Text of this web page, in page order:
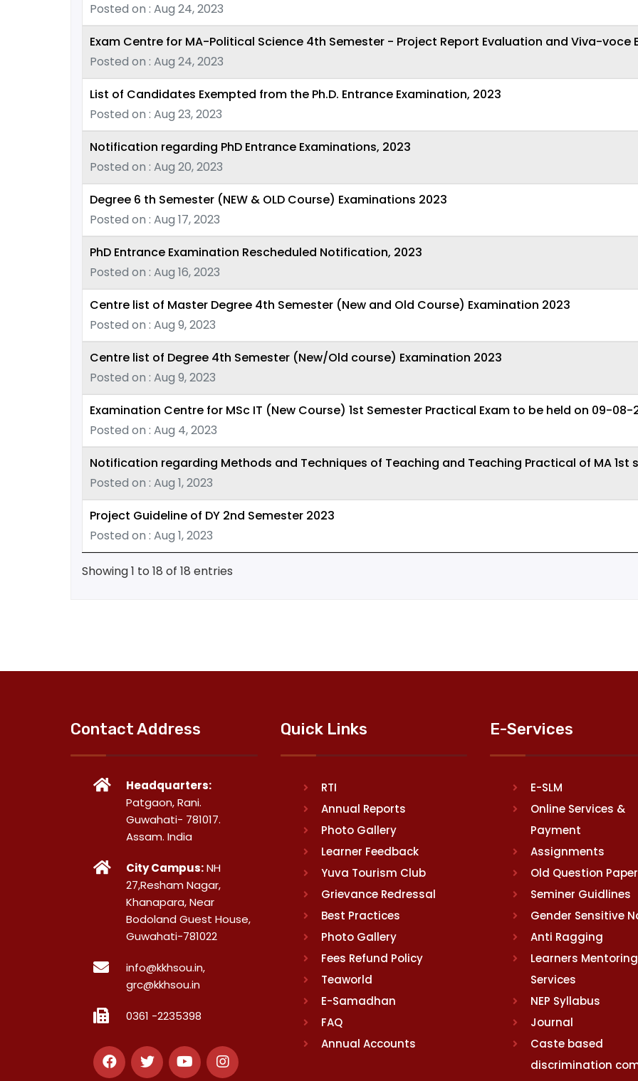
Posted on : Aug 24, 2023
Exam Centre for MA-Political Science 4th Semester - Project Report Evaluation and Viva-
Posted on : Aug 24, 2023
List of Candidates Exempted from the Ph.D. Entrance Examination, 2023
Posted on : Aug 23, 2023
Notification regarding PhD Entrance Examinations, 2023
Posted on : Aug 20, 2023
Degree 6 th Semester (NEW & OLD Course) Examinations 2023
Posted on : Aug 17, 2023
PhD Entrance Examination Rescheduled Notification, 2023
Posted on : Aug 16, 2023
Centre list of Master Degree 4th Semester (New and Old Course) Examination 2023
Posted on : Aug 9, 2023
Centre list of Degree 4th Semester (New/Old course) Examination 2023
Posted on : Aug 9, 2023
Examination Centre for MSc IT (New Course) 1st Semester Practical Exam to be held on 09-08-
Posted on : Aug 4, 2023
Notification regarding Methods and Techniques of Teaching and Teaching Practical of MA 1st
Posted on : Aug 1, 2023
Project Guideline of DY 2nd Semester 2023
Posted on : Aug 1, 2023
Showing 1 to 18 of 18 entries
Contact Address
Headquarters:
Patgaon, Rani.
Guwahati- 781017.
Assam. India
City Campus:NH
27,Resham Nagar,
Khanapara, Near
Bodoland Guest House,
Guwahati-781022
info@kkhsou.in,
grc@kkhsou.in
0361 -2235398
Quick Links
RTI
Annual Reports
Photo Gallery
Learner Feedback
Yuva Tourism Club
Grievance Redressal
Best Practices
Photo Gallery
Fees Refund Policy
Teaworld
E-Samadhan
FAQ
Annual Accounts
E-Services
E-SLM
Online Services &
Payment
Assignments
Old Question
Seminer Guidlines
Gender Sensitive
Anti Ragging
Learners Mentoring
Services
NEP Syllabus
Journal
Caste based
discrimination